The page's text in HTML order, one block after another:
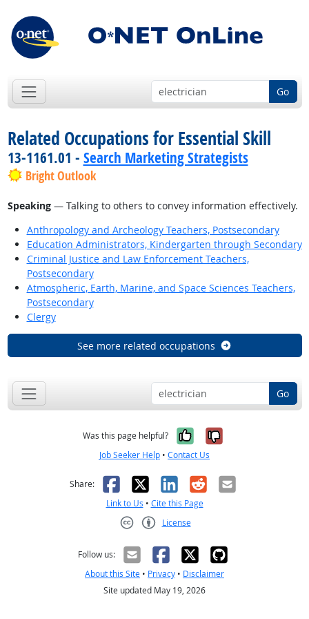
Go
Related Occupations for Essential Skill
13-1161.01 - Search Marketing Strategists
Bright Outlook
Speaking— Talking to others to convey information effectively.
Anthropology and Archeology Teachers, Postsecondary
Education Administrators, Kindergarten through Secondary
Criminal Justice and Law Enforcement Teachers,
Postsecondary
Atmospheric, Earth, Marine, and Space Sciences Teachers,
Postsecondary
Clergy
See more related occupations
Go
Was this page helpful? Yes, it was
No, it was
Job Seeker Help • Contact Us
Share: Facebook
X LinkedIn
RedditEmail
Link to Us • Cite this Page
License
Follow us:
About this Site • Privacy • Disclaimer
Site updated May 19, 2026